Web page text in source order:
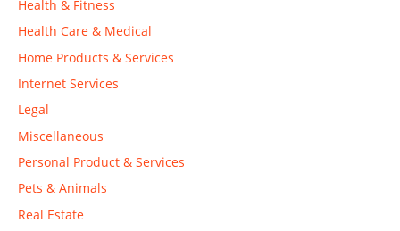
Health & Fitness
Health Care & Medical
Home Products & Services
Internet Services
Legal
Miscellaneous
Personal Product & Services
Pets & Animals
Real Estate